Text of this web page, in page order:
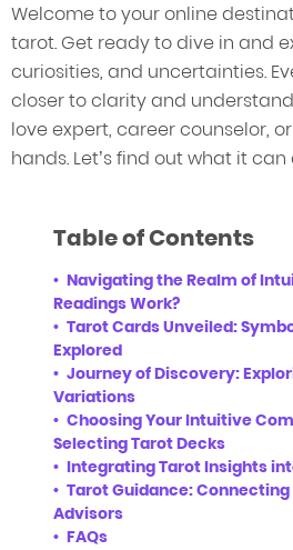
Welcome to your online
tarot. Get ready to dive in and
curiosities, and uncertainties.
closer to clarity and
love expert, career counselor,
hands. Let’s find out what it can
Table of Contents
Navigating the Realm of
Readings Work?
Tarot Cards Unveiled:
Explored
Journey of Discovery:
Variations
Choosing Your Intuitive
Selecting Tarot Decks
Integrating Tarot Insights
Tarot Guidance:
Advisors
FAQs